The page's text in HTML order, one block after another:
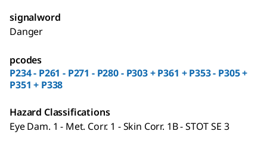
signalword
Danger
pcodes
P234 - P261 - P271 - P280 - P303 + P361 + P353 - P305 +
P351 + P338
Hazard Classifications
Eye Dam. 1 - Met. Corr. 1 - Skin Corr. 1B - STOT SE 3